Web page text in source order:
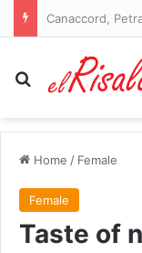
Canaccord,
Search for
Home / Female
Female
Taste of